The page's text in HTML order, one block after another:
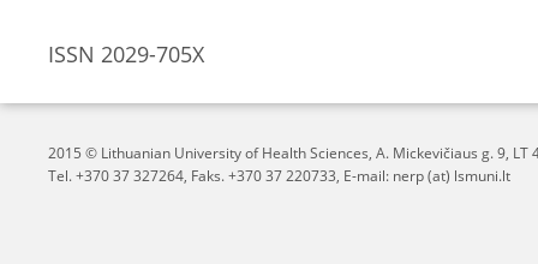
ISSN 2029-705X
2015 © Lithuanian University of Health Sciences, A. Mickevičiaus g. 9, LT
Tel. +370 37 327264, Faks. +370 37 220733, E-mail: nerp (at) lsmuni.lt